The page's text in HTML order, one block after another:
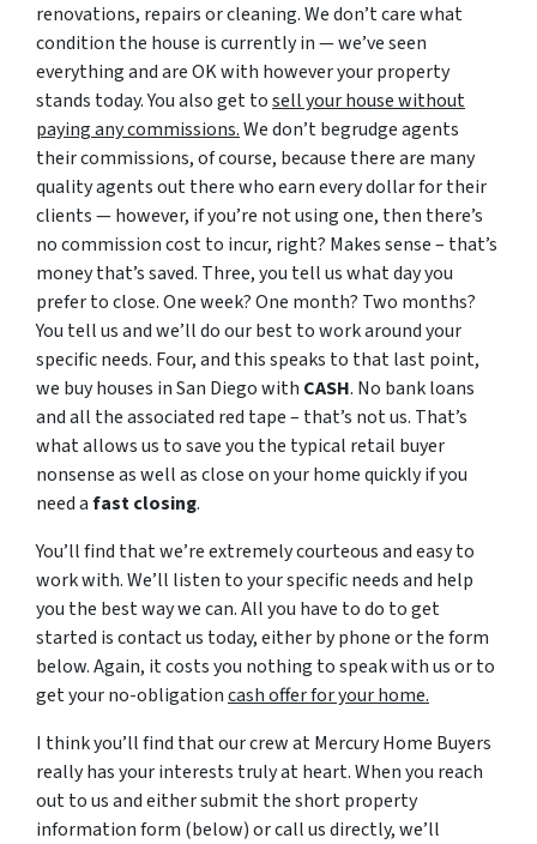
renovations, repairs or cleaning. We don’t care what
condition the house is currently in — we’ve seen
everything and are OK with however your property
stands today. You also get tosell your house without
paying any commissions.We don’t begrudge agents
their commissions, of course, because there are many
quality agents out there who earn every dollar for their
clients — however, if you’re not using one, then there’s
no commission cost to incur, right? Makes sense – that’s
money that’s saved. Three, you tell us what day you
prefer to close. One week? One month? Two months?
You tell us and we’ll do our best to work around your
specific needs. Four, and this speaks to that last point,
we buy houses in San Diego with CASH. No bank loans
and all the associated red tape – that’s not us. That’s
what allows us to save you the typical retail buyer
nonsense as well as close on your home quickly if you
need afast closing.
You’ll find that we’re extremely courteous and easy to
work with. We’ll listen to your specific needs and help
you the best way we can. All you have to do to get
started is contact us today, either by phone or the form
below. Again, it costs you nothing to speak with us or to
get your no-obligationcash offer for your home.
I think you’ll find that our crew at Mercury Home Buyers
really has your interests truly at heart. When you reach
out to us and either submit the short property
information form (below) or call us directly, we’ll